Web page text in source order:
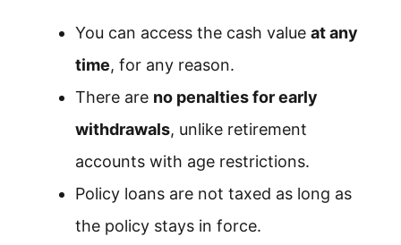
You can access the cash value at any
time, for any reason.
There are no penalties for early
withdrawals, unlike retirement
accounts with age restrictions.
Policy loans are not taxed as long as
the policy stays in force.